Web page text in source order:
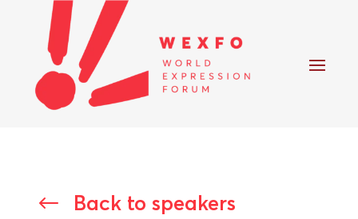
# Back to speakers